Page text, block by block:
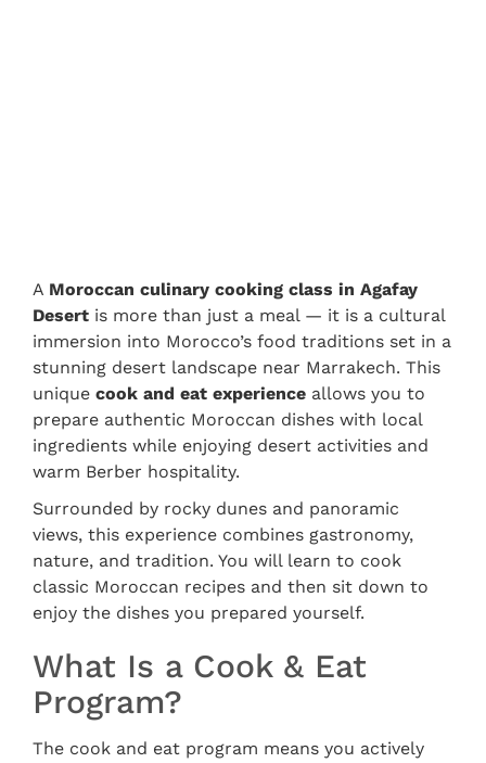
A Moroccan culinary cooking class in Agafay
Desert is more than just a meal — it is a cultural
immersion into Morocco’s food traditions set in a
stunning desert landscape near Marrakech. This
unique cook and eat experience allows you to
prepare authentic Moroccan dishes with local
ingredients while enjoying desert activities and
warm Berber hospitality.
Surrounded by rocky dunes and panoramic
views, this experience combines gastronomy,
nature, and tradition. You will learn to cook
classic Moroccan recipes and then sit down to
enjoy the dishes you prepared yourself.
What Is a Cook & Eat
Program?
The cook and eat program means you actively